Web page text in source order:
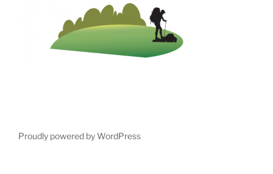
Proudly powered by WordPress